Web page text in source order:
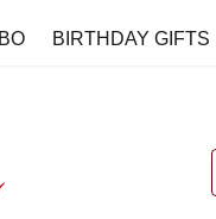
BIRTHDAY GIFTS